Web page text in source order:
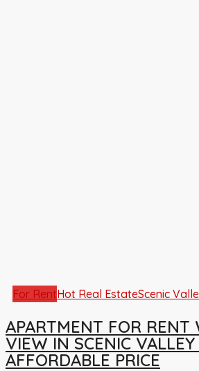
For RentHot Real EstateScenic
APARTMENT FOR RENT
VIEW IN SCENIC
AFFORDABLE PRICE